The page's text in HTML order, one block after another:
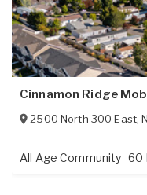
Cinnamon Ridge
2500 North 300 East,
All Age Community 60